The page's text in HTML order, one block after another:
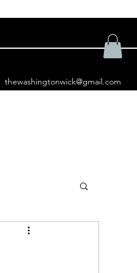
thewashingtonwick@gmail.com